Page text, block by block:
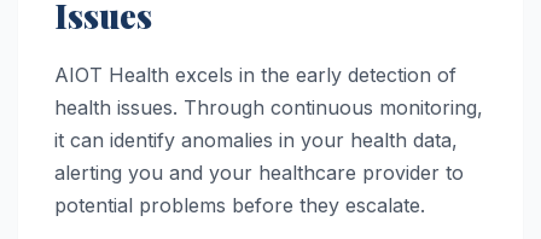
Issues
AIOT Health excels in the early detection of
health issues. Through continuous monitoring,
it can identify anomalies in your health data,
alerting you and your healthcare provider to
potential problems before they escalate.